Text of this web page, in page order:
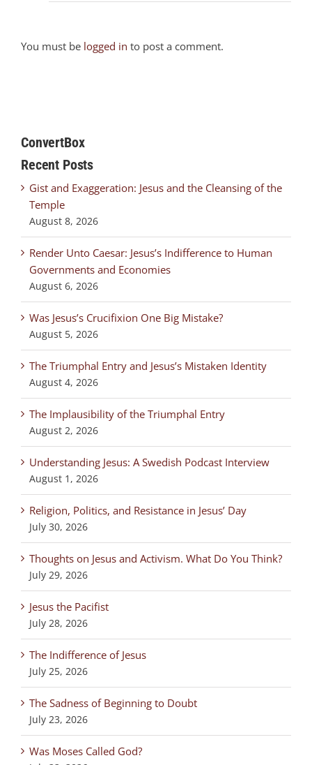
You must be logged in to post a comment.
ConvertBox
Recent Posts
Gist and Exaggeration: Jesus and the Cleansing of the
Temple
August 8, 2026
Render Unto Caesar: Jesus’s Indifference to Human
Governments and Economies
August 6, 2026
Was Jesus’s Crucifixion One Big Mistake?
August 5, 2026
The Triumphal Entry and Jesus’s Mistaken Identity
August 4, 2026
The Implausibility of the Triumphal Entry
August 2, 2026
Understanding Jesus: A Swedish Podcast Interview
August 1, 2026
Religion, Politics, and Resistance in Jesus’ Day
July 30, 2026
Thoughts on Jesus and Activism. What Do You Think?
July 29, 2026
Jesus the Pacifist
July 28, 2026
The Indifference of Jesus
July 25, 2026
The Sadness of Beginning to Doubt
July 23, 2026
Was Moses Called God?